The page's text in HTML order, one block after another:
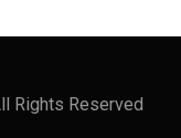
Rights Reserved